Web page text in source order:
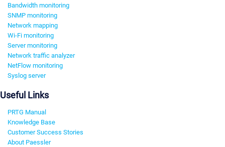
Bandwidth monitoring
SNMP monitoring
Network mapping
Wi-Fi monitoring
Server monitoring
Network traffic analyzer
NetFlow monitoring
Syslog server
Useful Links
PRTG Manual
Knowledge Base
Customer Success Stories
About Paessler